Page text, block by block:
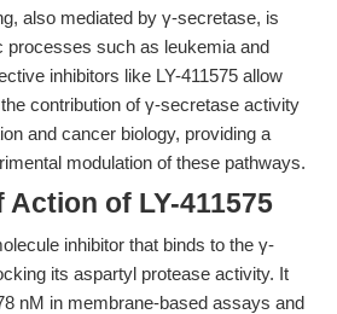
also mediated by γ-secretase, is
processes such as leukemia and
inhibitors like LY-411575 allow
contribution of γ-secretase activity
and cancer biology, providing a
modulation of these pathways.
Action of LY-411575
inhibitor that binds to the γ-
its aspartyl protease activity. It
nM in membrane-based assays and